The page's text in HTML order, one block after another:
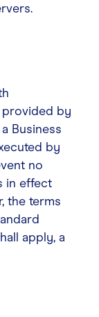
provided by
Business
by
no
in effect
the terms
apply, a